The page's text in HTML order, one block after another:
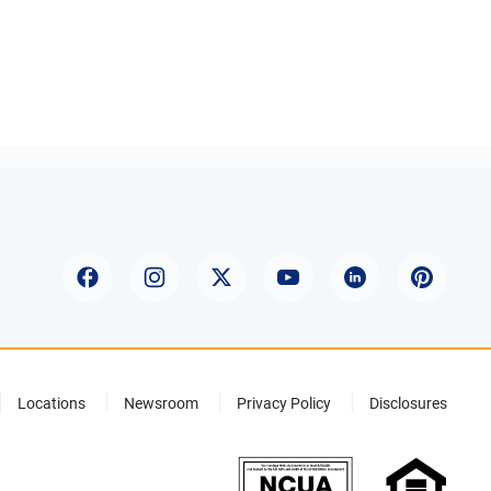
Locations Newsroom Privacy Policy Disclosures